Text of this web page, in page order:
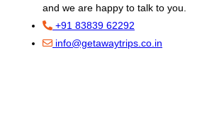
and we are happy to talk to you.
+91 83839 62292
info@getawaytrips.co.in